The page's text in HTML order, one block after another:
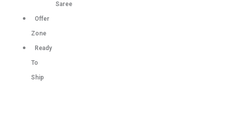
Saree
Offer
Zone
Ready
To
Ship